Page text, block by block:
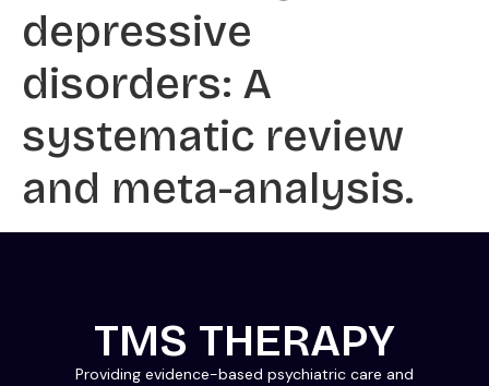
depressive
disorders: A
systematic review
and meta-analysis.
TMS THERAPY
Providing evidence-based psychiatric care and